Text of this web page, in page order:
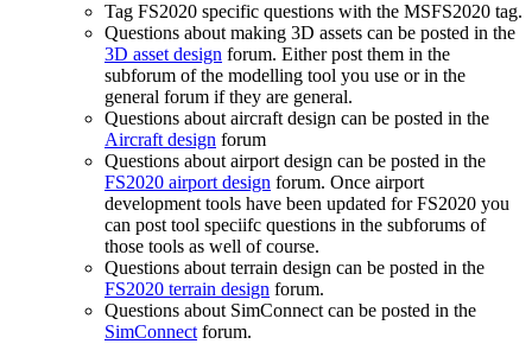
Tag FS2020 specific questions with the MSFS2020 tag.
Questions about making 3D assets can be posted in the
3D asset design forum. Either post them in the
subforum of the modelling tool you use or in the
general forum if they are general.
Questions about aircraft design can be posted in the
Aircraft design forum
Questions about airport design can be posted in the
FS2020 airport design forum. Once airport
development tools have been updated for FS2020 you
can post tool speciifc questions in the subforums of
those tools as well of course.
Questions about terrain design can be posted in the
FS2020 terrain design forum.
Questions about SimConnect can be posted in the
SimConnectforum.